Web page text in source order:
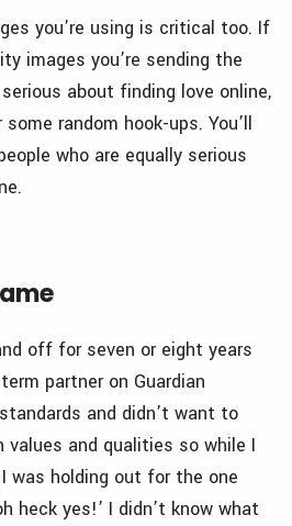
you’re using is critical too. If
images you’re sending the
about finding love online,
random hook-ups. You’ll
who are equally serious
off for seven or eight years
partner on Guardian
and didn’t want to
values and qualities so while I
was holding out for the one
heck yes!’ I didn’t know what